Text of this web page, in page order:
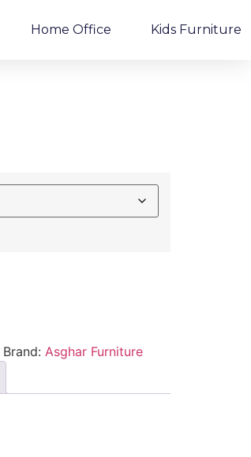
Home Office Kids Furniture
Brand: Asghar Furniture